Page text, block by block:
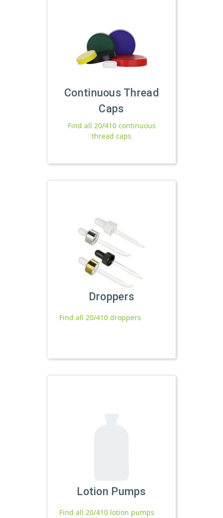
Continuous Thread
Caps
Find all 20/410 continuous
thread caps
Droppers
Find all 20/410 droppers
Lotion Pumps
Find all 20/410 lotion pumps